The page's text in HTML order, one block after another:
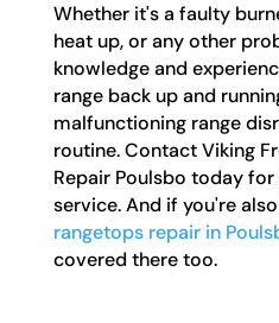
Whether it's a faulty
heat up, or any other
knowledge and
range back up and
malfunctioning range
routine. Contact Viking
Repair Poulsbo today
service. And if you're
rangetops repair in
covered there too.